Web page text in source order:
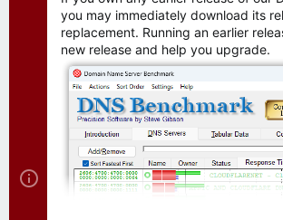
you may immediately download its
replacement. Running an earlier
new release and help you upgrade.